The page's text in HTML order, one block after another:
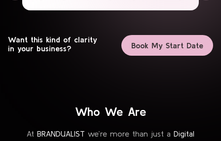
Want this kind of clarity
in your business?
Book My Start Date
Who We Are
At BRANDUALIST we’re more than just a Digital